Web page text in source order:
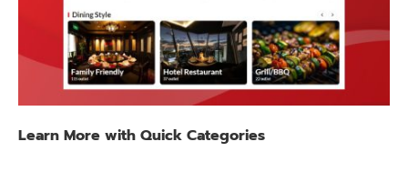
Learn More with Quick Categories